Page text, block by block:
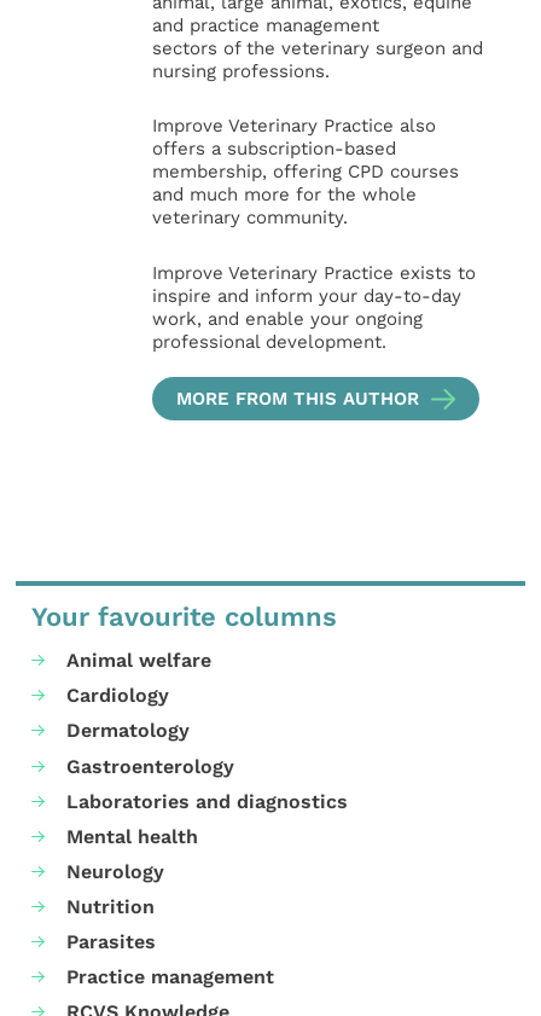
and practice management
sectors of the veterinary surgeon and
nursing professions.
Improve Veterinary Practice also
offers a subscription-based
membership, offering CPD courses
and much more for the whole
veterinary community.
Improve Veterinary Practice exists to
inspire and inform your day-to-day
work, and enable your ongoing
professional development.
MORE FROM THIS AUTHOR
Your favourite columns
Animal welfare
Cardiology
Dermatology
Gastroenterology
Laboratories and diagnostics
Mental health
Neurology
Nutrition
Parasites
Practice management